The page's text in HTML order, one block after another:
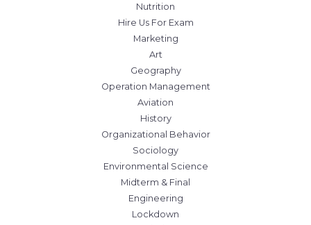
Nutrition
Hire Us For Exam
Marketing
Art
Geography
Operation Management
Aviation
History
Organizational Behavior
Sociology
Environmental Science
Midterm & Final
Engineering
Lockdown